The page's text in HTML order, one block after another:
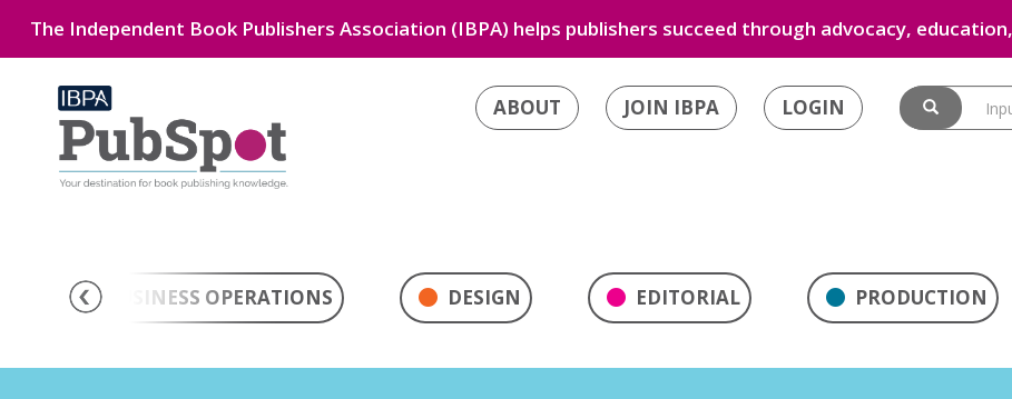
The Independent Book Publishers Association (IBPA) helps publishers succeed through advocacy,
ABOUT JOIN IBPA LOGIN
BUSINESS OPERATIONS DESIGN EDITORIAL PRODUCTION